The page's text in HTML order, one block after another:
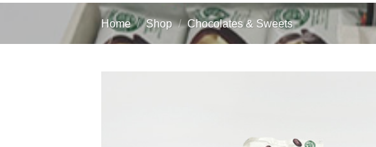
Home / Shop / Chocolates & Sweets